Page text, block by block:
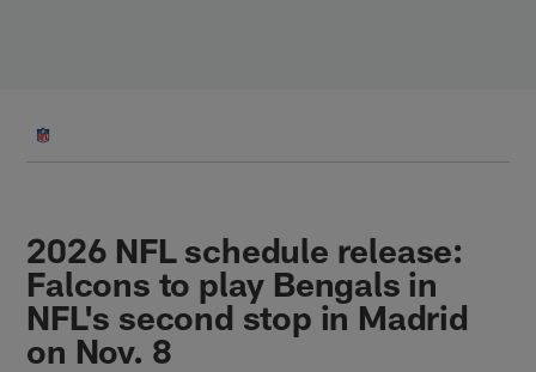
2026 NFL schedule release:
Falcons to play Bengals in
NFL's second stop in Madrid
on Nov. 8